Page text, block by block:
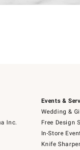
Inc.
Events &
Wedding &
Free Design
In-Store
Knife